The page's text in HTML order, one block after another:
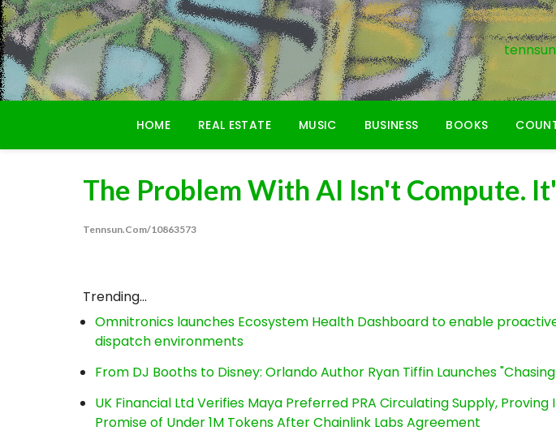
Skip
to
content
HOME REAL ESTATE MUSIC BUSINESS BOOKS
The Problem With AI Isn't Compute.
Tennsun.com/10863573
Trending...
Omnitronics launches Ecosystem Health Dashboard to enable
dispatch environments
From DJ Booths to Disney: Orlando Author Ryan Tiffin Launches
UK Financial Ltd Verifies Maya Preferred PRA Circulating Supply, Proving
Promise of Under 1M Tokens After Chainlink Labs Agreement